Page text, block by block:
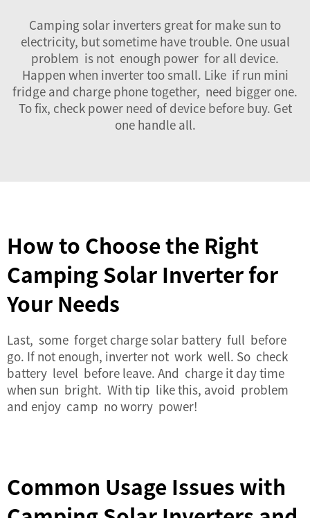
Camping solar inverters great for make sun to
electricity, but sometime have trouble. One usual
problem is not enough power for all device.
Happen when inverter too small. Like if run mini
fridge and charge phone together, need bigger one.
To fix, check power need of device before buy. Get
one handle all.
How to Choose the Right
Camping Solar Inverter for
Your Needs
Last, some forget charge solar battery full before
go. If not enough, inverter not work well. So check
battery level before leave. And charge it day time
when sun bright. With tip like this, avoid problem
and enjoy camp no worry power!
Common Usage Issues with